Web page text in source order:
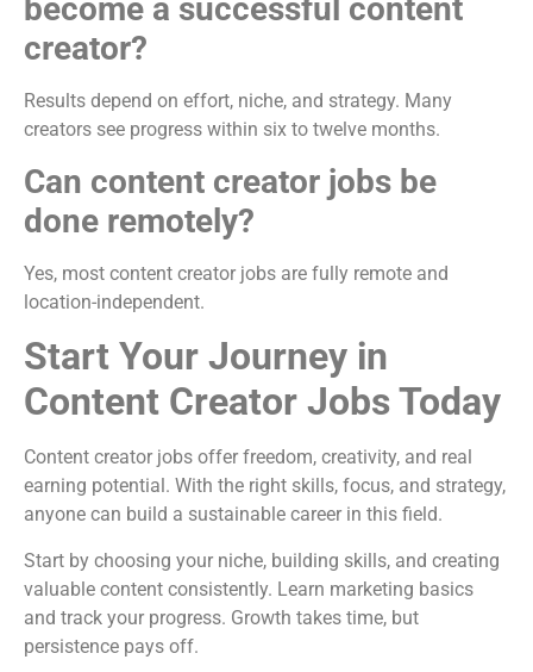
become a successful content
creator?
Results depend on effort, niche, and strategy. Many
creators see progress within six to twelve months.
Can content creator jobs be
done remotely?
Yes, most content creator jobs are fully remote and
location-independent.
Start Your Journey in
Content Creator Jobs Today
Content creator jobs offer freedom, creativity, and real
earning potential. With the right skills, focus, and strategy,
anyone can build a sustainable career in this field.
Start by choosing your niche, building skills, and creating
valuable content consistently. Learn marketing basics
and track your progress. Growth takes time, but
persistence pays off.